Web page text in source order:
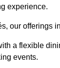
experience.
our offerings
a flexible
events.